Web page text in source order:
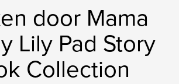
door Mama
Lily Pad Story
Collection